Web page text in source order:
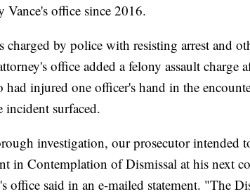
Vance's office since 2016.
charged by police with resisting arrest and
office added a felony assault charge
had injured one officer's hand in the
surfaced.
investigation, our prosecutor intended
in Contemplation of Dismissal at his next
office said in an e-mailed statement. "The